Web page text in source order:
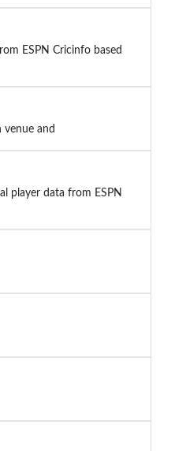
ESPN Cricinfo based
venue and
player data from ESPN